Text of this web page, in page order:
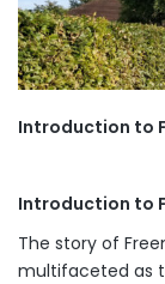
Introduction to
Introduction to
The story of
multifaceted as